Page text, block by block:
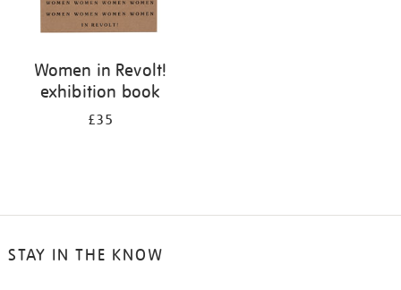
Women in Revolt!
exhibition book
£35
STAY IN THE KNOW